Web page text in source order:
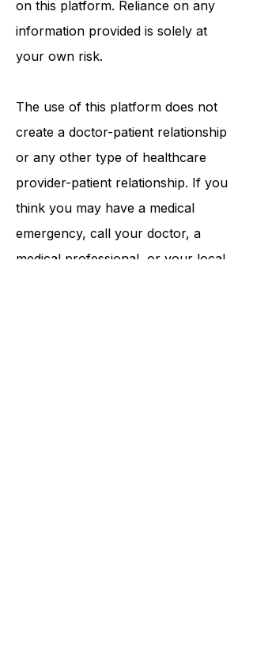
information that may be mentioned
on this platform. Reliance on any
information provided is solely at
The use of this platform does not
create a doctor-patient relationship
or any other type of healthcare
provider-patient relationship. If you
think you may have a medical